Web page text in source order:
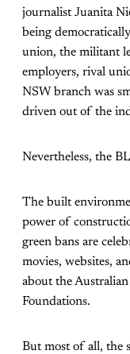
journalist Juanita
being
union, the militant
employers, rival
NSW branch was
driven out of the
Nevertheless, the
The built
power of
green bans are
movies, websites,
about the
Foundations.
But most of all, the